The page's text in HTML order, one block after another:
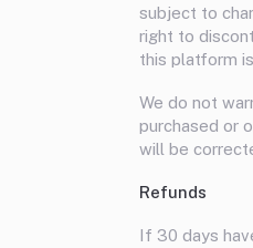
subject to
right to
this platform
We do not
purchased or
will be
Refunds
If 30 days